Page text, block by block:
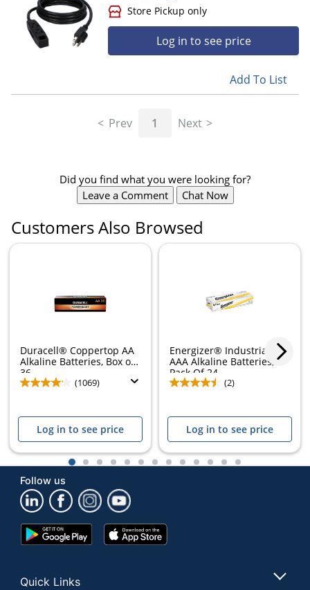
Store Pickup only
Log in to see price
Add To List
Prev 1 Next
Did you find what you were looking for?
Leave a Comment
Chat Now
Customers Also Browsed
Duracell® Coppertop AA
Alkaline Batteries, Box of
36
(1069)
Log in to see price
Energizer® Industrial
AAA Alkaline Batteries,
Pack Of 24
(2)
Log in to see price
1 2 3 4 5 6 7 8 9 10111213
Follow us
Google
Play
App
Store
Quick Links